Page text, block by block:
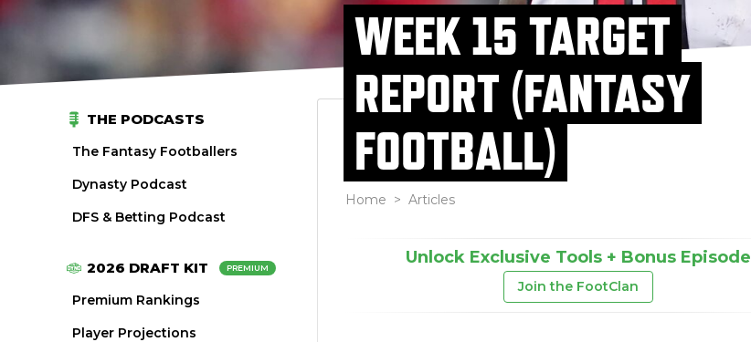
THE PODCASTS
The Fantasy Footballers
Dynasty Podcast
DFS & Betting Podcast
2026 DRAFT KIT PREMIUM
Premium Rankings
Player Projections
WEEK 15 TARGET
REPORT (FANTASY
FOOTBALL)
Home >Articles
Unlock Exclusive Tools + Bonus Episode
Join the FootClan